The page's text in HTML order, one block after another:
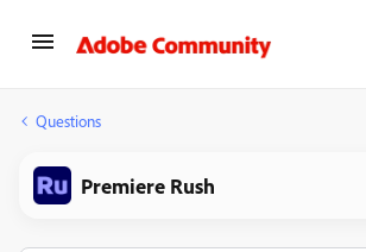
Questions
Premiere Rush